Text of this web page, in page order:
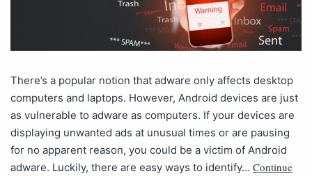
There’s a popular notion that adware only affects desktop
computers and laptops. However, Android devices are just
as vulnerable to adware as computers. If your devices are
displaying unwanted ads at unusual times or are pausing
for no apparent reason, you could be a victim of Android
adware. Luckily, there are easy ways to identify… Continue